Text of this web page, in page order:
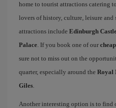
home to tourist attractions catering
lovers of history, culture, leisure and
attractions include Edinburgh
Palace. If you book one of our
sure not to miss out on the
quarter, especially around the Royal
Giles.
Another interesting option is to find